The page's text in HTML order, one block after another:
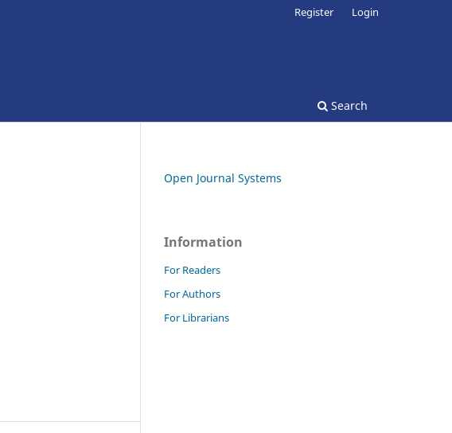
Search
Register Login
Open Journal Systems
Information
For Readers
For Authors
For Librarians